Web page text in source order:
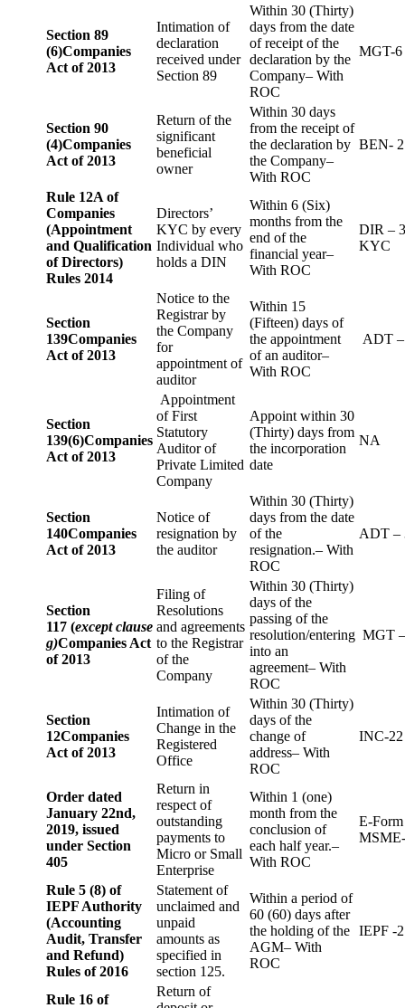
Section 89
(6)Companies
Act of 2013
Intimation of
declaration
received under
Section 89
Within 30 (Thirty)
days from the date
of receipt of the
declaration by the
Company– With
ROC
MGT-6
Section 90
(4)Companies
Act of 2013
Return of the
significant
beneficial
owner
Within 30 days
from the receipt of
the declaration by
the Company–
With ROC
BEN- 2
Rule 12A of
Companies
(Appointment
and Qualification
of Directors)
Rules 2014
Directors’
KYC by every
Individual who
holds a DIN
Within 6 (Six)
months from the
end of the
financial year–
With ROC
DIR – 3
KYC
Section
139Companies
Act of 2013
Notice to the
Registrar by
the Company
for
appointment of
auditor
Within 15
(Fifteen) days of
the appointment
of an auditor–
With ROC
ADT
Section
139(6)Companies
Act of 2013
Appointment
of First
Statutory
Auditor of
Private Limited
Company
Appoint within 30
(Thirty) days from
the incorporation
date
NA
Section
140Companies
Act of 2013
Notice of
resignation by
the auditor
Within 30 (Thirty)
days from the date
of the
resignation.– With
ROC
ADT –
Section
117 (except clause
g)Companies Act
of 2013
Filing of
Resolutions
and agreements
to the Registrar
of the
Company
Within 30 (Thirty)
days of the
passing of the
resolution/entering
into an
agreement– With
ROC
MGT
Section
12Companies
Act of 2013
Intimation of
Change in the
Registered
Office
Within 30 (Thirty)
days of the
change of
address– With
ROC
INC-22
Order dated
January 22nd,
2019, issued
under Section
405
Return in
respect of
outstanding
payments to
Micro or Small
Enterprise
Within 1 (one)
month from the
conclusion of
each half year.–
With ROC
E-Form
Rule 5 (8) of
IEPF Authority
(Accounting
Audit, Transfer
and Refund)
Rules of 2016
Statement of
unclaimed and
unpaid
amounts as
specified in
section 125.
Within a period of
60 (60) days after
the holding of the
AGM– With
ROC
IEPF -2
Rule 16 of
Return of